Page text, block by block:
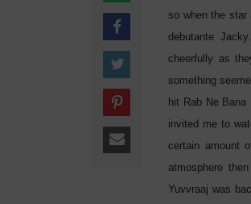
so when the star
debutante
cheerfully as
something
hit Rab Ne
invited me to
certain amount
atmosphere
Yuvvraaj was